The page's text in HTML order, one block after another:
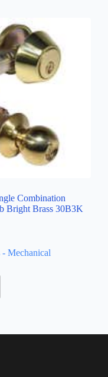
Combination
Bright Brass 30B3K
Mechanical